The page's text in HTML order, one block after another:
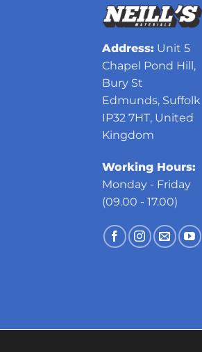
Address: Unit 5
Chapel Pond Hill,
Bury St
Edmunds, Suffolk
IP32 7HT, United
Kingdom
Working Hours:
Monday - Friday
(09.00 - 17.00)